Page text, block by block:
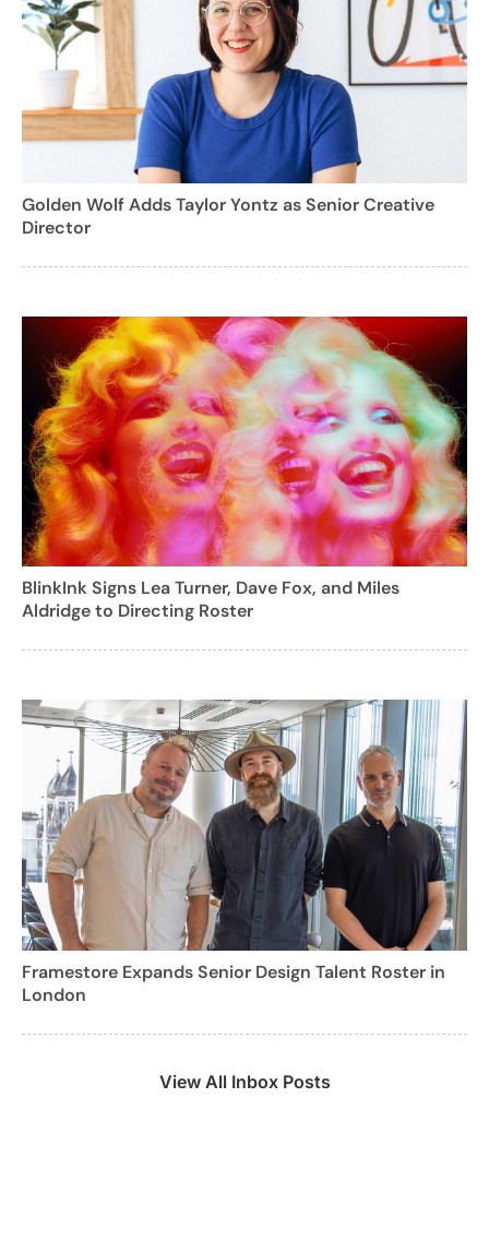
Golden Wolf Adds Taylor Yontz as Senior Creative
Director
BlinkInk Signs Lea Turner, Dave Fox, and Miles
Aldridge to Directing Roster
Framestore Expands Senior Design Talent Roster in
London
View All Inbox Posts